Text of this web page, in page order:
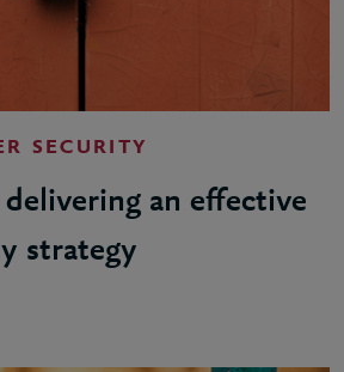
SECURITY
an effective
strategy